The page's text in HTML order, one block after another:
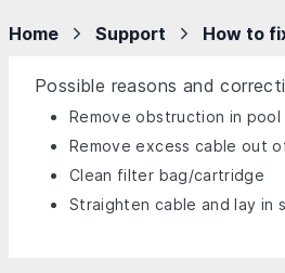
Home Support How to
Possible reasons and
Remove obstruction in pool
Remove excess cable out
Clean filter bag/cartridge
Straighten cable and lay in